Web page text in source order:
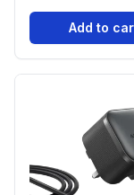
Add to